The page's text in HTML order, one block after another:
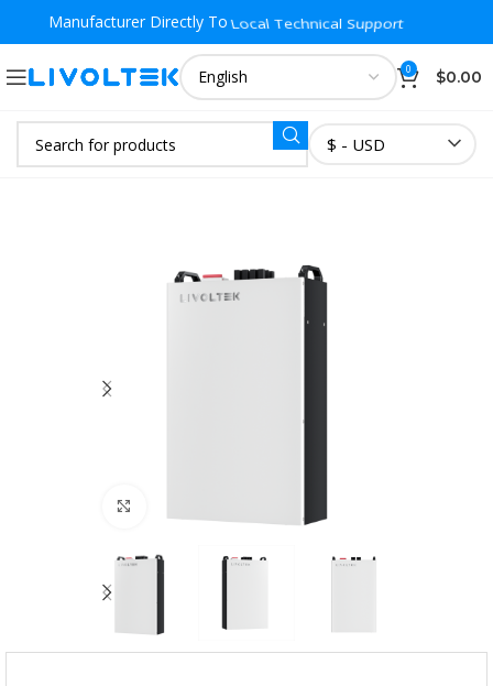
0 $0.00
$ - USD
Manufacturer Directly ToLocal Warehouse Fast Delivery